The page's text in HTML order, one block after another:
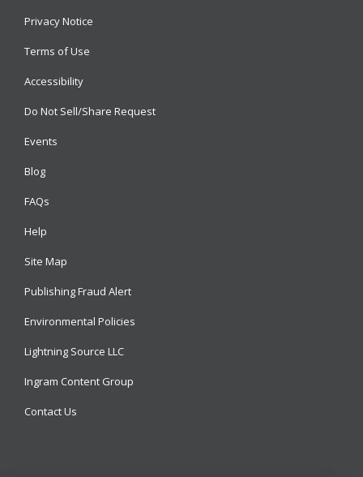
Privacy Notice
Terms of Use
Accessibility
Do Not Sell/Share Request
Events
Blog
FAQs
Help
Site Map
Publishing Fraud Alert
Environmental Policies
Lightning Source LLC
Ingram Content Group
Contact Us